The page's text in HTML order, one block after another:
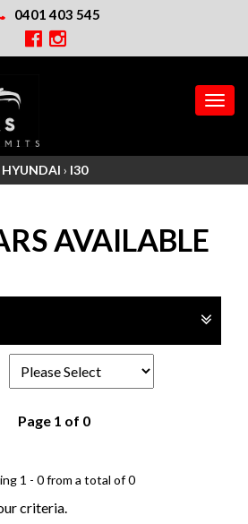
0401 403 545
HYUNDAI › I30
AVAILABLE
Page 1 of 0
1 - 0 from a total of 0
criteria.